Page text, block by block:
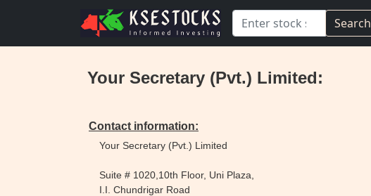
Search
Your Secretary (Pvt.) Limited:
Contact information:
Your Secretary (Pvt.) Limited
Suite # 1020,10th Floor, Uni Plaza,
I.I. Chundrigar Road